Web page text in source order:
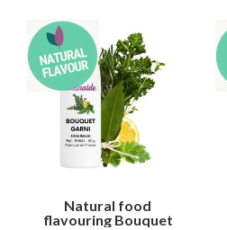
Natural food
flavouring Bouquet